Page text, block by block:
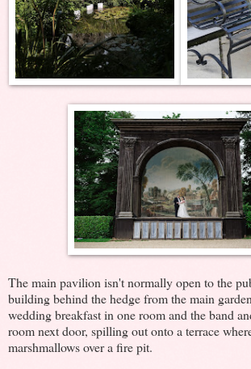
The main pavilion isn't normally open to the
building behind the hedge from the main
wedding breakfast in one room and the band
room next door, spilling out onto a terrace
marshmallows over a fire pit.